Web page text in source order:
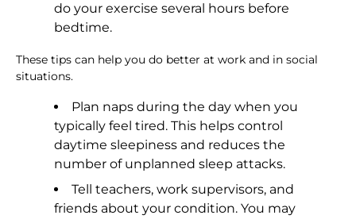
do your exercise several hours before
bedtime.
These tips can help you do better at work and in social
situations.
Plan naps during the day when you
typically feel tired. This helps control
daytime sleepiness and reduces the
number of unplanned sleep attacks.
Tell teachers, work supervisors, and
friends about your condition. You may